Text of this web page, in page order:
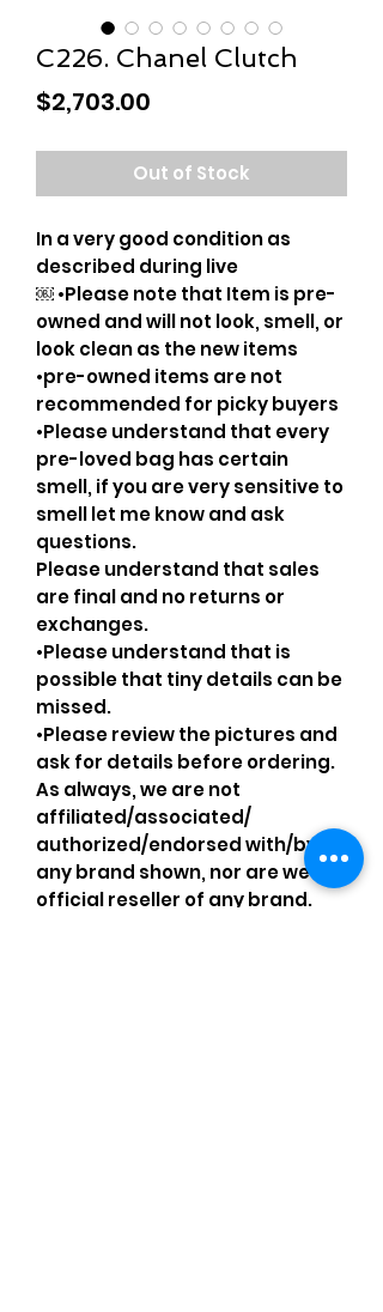
C226. Chanel Clutch
$2,703.00
Out of Stock
In a very good condition as
described during live
￼ •Please note that Item is pre-
owned and will not look, smell, or
look clean as the new items
•pre-owned items are not
recommended for picky buyers
•Please understand that every
pre-loved bag has certain
smell, if you are very sensitive to
smell let me know and ask
questions.
Please understand that sales
are final and no returns or
exchanges.
•Please understand that is
possible that tiny details can be
missed.
•Please review the pictures and
ask for details before ordering.
As always, we are not
affiliated/associated/
authorized/endorsed with/by
any brand shown, nor are we an
official reseller of any brand.